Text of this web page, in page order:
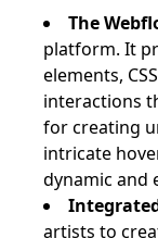
The
platform. It
elements,
interactions
for creating
intricate
dynamic and
artists to